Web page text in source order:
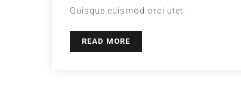
Quisque euismod orci utet.
READ MORE